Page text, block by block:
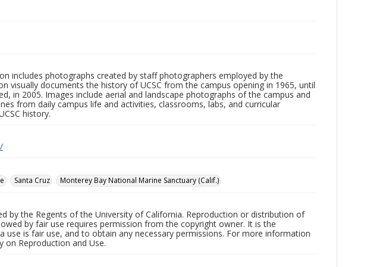
includes photographs created by staff photographers employed by the
visually documents the history of UCSC from the campus opening in 1965, until
in 2005. Images include aerial and landscape photographs of the campus and
from daily campus life and activities, classrooms, labs, and curricular
history.
Santa Cruz Monterey Bay National Marine Sanctuary (Calif.)
by the Regents of the University of California. Reproduction or distribution of
by fair use requires permission from the copyright owner. It is the
is fair use, and to obtain any necessary permissions. For more information
on Reproduction and Use.